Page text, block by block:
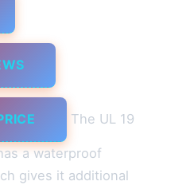
The UL 19
a waterproof
gives it additional